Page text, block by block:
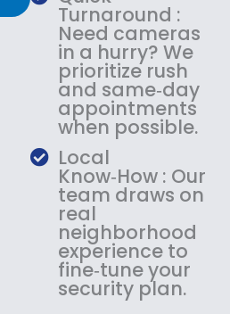
Turnaround :
Need cameras
in a hurry? We
prioritize rush
and same‑day
appointments
when possible.
Local
Know‑How : Our
team draws on
real
neighborhood
experience to
fine‑tune your
security plan.